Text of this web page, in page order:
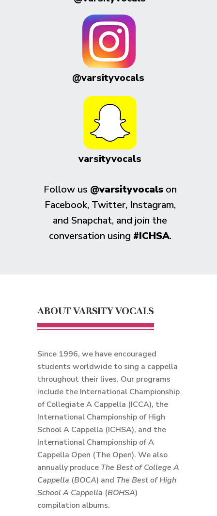
@varsityvocals
Follow us @varsityvocalson
Facebook, Twitter, Instagram,
and Snapchat, and join the
conversation using #ICHSA.
ABOUT VARSITY VOCALS
Since 1996, we have encouraged
students worldwide to sing a cappella
throughout their lives. Our programs
include the International Championship
of Collegiate A Cappella (ICCA), the
International Championship of High
School A Cappella (ICHSA), and the
International Championship of A
Cappella Open (The Open). We also
annually produce The Best of College A
Cappella (BOCA) and The Best of High
School A Cappella (BOHSA)
compilation albums.
varsityvocals